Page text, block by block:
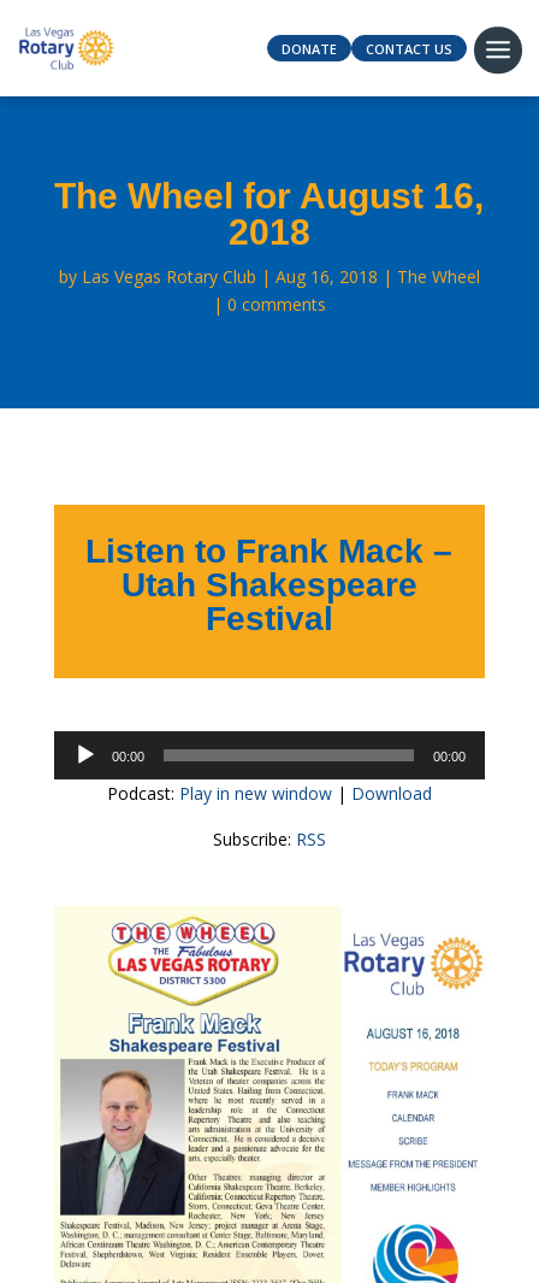
DONATE CONTACT US
The Wheel for August 16,
2018
by Las Vegas Rotary Club Aug 16, 2018
The Wheel
0 comments
Listen to Frank Mack –
Utah Shakespeare
Festival
Audio
00:00 00:00
Podcast: Play in new window| Download
Subscribe: RSS